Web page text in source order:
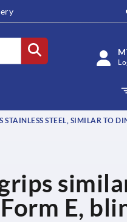
STAINLESS STEEL, SIMILAR TO
E,